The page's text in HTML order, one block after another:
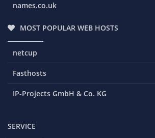
names.co.uk
MOST POPULAR WEB HOSTS
netcup
Fasthosts
IP-Projects GmbH & Co. KG
SERVICE